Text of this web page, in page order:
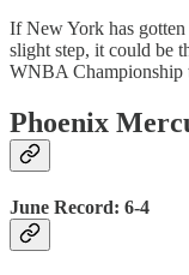
If New York has gotten
slight step, it could be
WNBA Championship
Phoenix
June Record: 6-4